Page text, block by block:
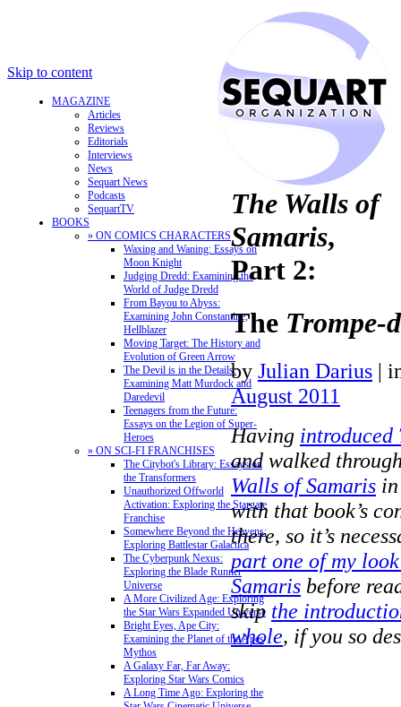
Skip to content
MAGAZINE
Articles
Reviews
Editorials
Interviews
News
Sequart News
Podcasts
SequartTV
BOOKS
» ON COMICS CHARACTERS
Waxing and Waning: Essays on
Moon Knight
Judging Dredd: Examining the
World of Judge Dredd
From Bayou to Abyss:
Examining John Constantine,
Hellblazer
Moving Target: The History and
Evolution of Green Arrow
The Devil is in the Details:
Examining Matt Murdock and
Daredevil
Teenagers from the Future:
Essays on the Legion of Super-
Heroes
» ON SCI-FI FRANCHISES
The Citybot's Library: Essays on
the Transformers
Unauthorized Offworld
Activation: Exploring the Stargate
Franchise
Somewhere Beyond the Heavens:
Exploring Battlestar Galactica
The Cyberpunk Nexus:
Exploring the Blade Runner
Universe
A More Civilized Age: Exploring
the Star Wars Expanded Universe
Bright Eyes, Ape City:
Examining the Planet of the Apes
Mythos
A Galaxy Far, Far Away:
Exploring Star Wars Comics
A Long Time Ago: Exploring the
The Walls of
Samaris,
Part 2:
The Trompe-
by Julian Darius |
August 2011
Having introduced
and walked
Walls of Samaris
with that book’s
there, so it’s
part one of my
Samaris before
skip the
whole, if you so